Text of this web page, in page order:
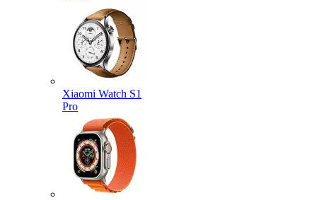
Xiaomi Watch S1
Pro